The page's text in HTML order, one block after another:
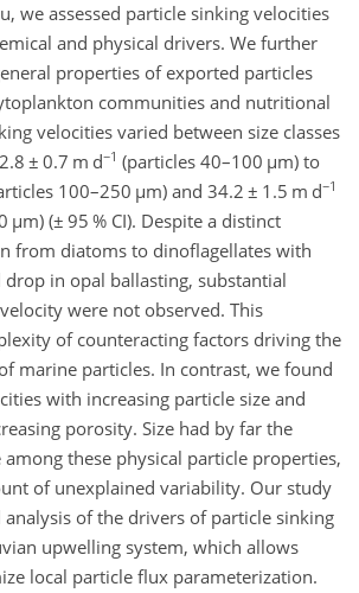
we assessed particle sinking velocities
and physical drivers. We further
properties of exported particles
communities and nutritional
velocities varied between size classes
± 0.7 m d−1 (particles 40–100 µm) to
100–250 µm) and 34.2 ± 1.5 m d−1
µm) (± 95 % CI). Despite a distinct
from diatoms to dinoflagellates with
in opal ballasting, substantial
were not observed. This
of counteracting factors driving the
marine particles. In contrast, we found
with increasing particle size and
porosity. Size had by far the
these physical particle properties,
of unexplained variability. Our study
of the drivers of particle sinking
upwelling system, which allows
local particle flux parameterization.